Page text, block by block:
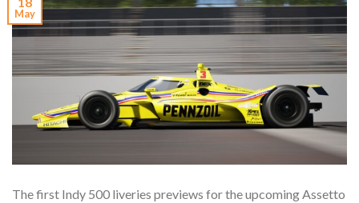
May
The first Indy 500 liveries previews for the upcoming Assetto